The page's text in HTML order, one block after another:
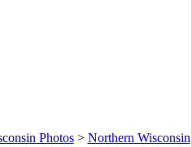
Photos> Northern Wisconsin